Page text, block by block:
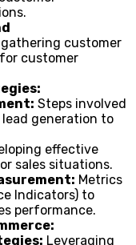
customer
customer
Steps involved
generation to
effective
sales situations.
Metrics
Indicators) to
performance.
Leveraging